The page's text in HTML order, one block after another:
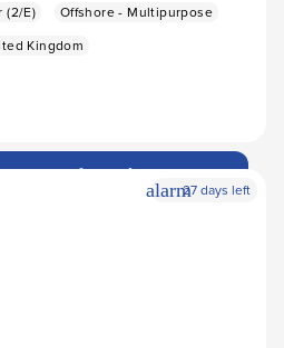
(2/E)
Offshore - Multipurpose
Kingdom
Now
arrow_forward
alarm27 days left